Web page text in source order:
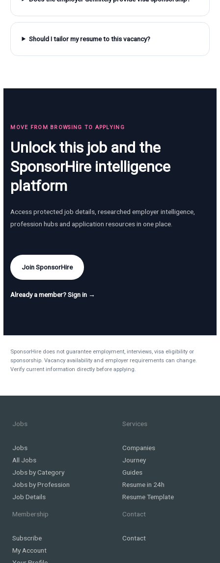
Should I tailor my resume to this vacancy?
MOVE FROM BROWSING TO APPLYING
Unlock this job and the
SponsorHire intelligence
platform
Access protected job details, researched employer intelligence,
profession hubs and application resources in one place.
Join SponsorHire
Already a member? Sign in →
SponsorHire does not guarantee employment, interviews, visa eligibility or
sponsorship. Vacancy availability and employer requirements can change.
Verify current information directly before applying.
Jobs
Jobs
All Jobs
Jobs by Category
Jobs by Profession
Job Details
Services
Companies
Journey
Guides
Resume in 24h
Resume Template
Membership
Subscribe
My Account
Contact
Contact